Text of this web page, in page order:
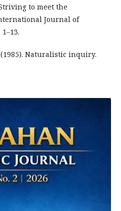
to meet the
Journal of
(1985). Naturalistic inquiry.